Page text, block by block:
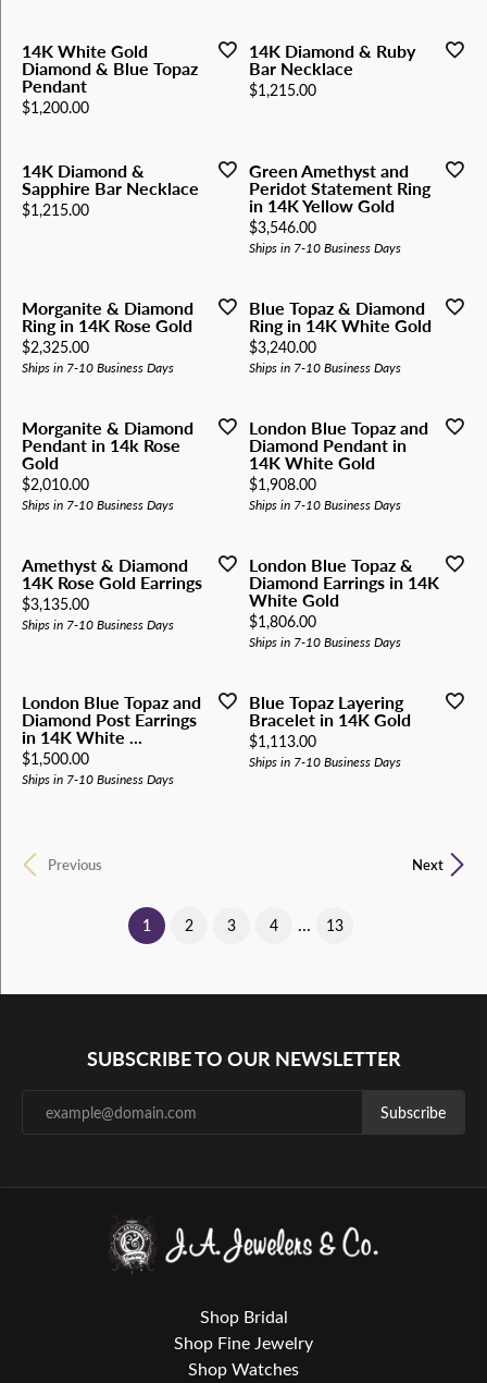
14K White Gold
Diamond & Blue Topaz
Pendant
Price:
$1,200.00
14K Diamond & Ruby
Bar Necklace
Price:
$1,215.00
14K Diamond &
Sapphire Bar Necklace
Price:
$1,215.00
Green Amethyst and
Peridot Statement Ring
in 14K Yellow Gold
Price:
$3,546.00
Ships in 7-10 Business Days
Morganite & Diamond
Ring in 14K Rose Gold
Price:
$2,325.00
Ships in 7-10 Business Days
Blue Topaz & Diamond
Ring in 14K White Gold
Price:
$3,240.00
Ships in 7-10 Business Days
Morganite & Diamond
Pendant in 14k Rose
Gold
Price:
$2,010.00
Ships in 7-10 Business Days
London Blue Topaz and
Diamond Pendant in
14K White Gold
Price:
$1,908.00
Ships in 7-10 Business Days
Amethyst & Diamond
14K Rose Gold Earrings
Price:
$3,135.00
Ships in 7-10 Business Days
London Blue Topaz &
Diamond Earrings in 14K
White Gold
Price:
$1,806.00
Ships in 7-10 Business Days
London Blue Topaz and
Diamond Post Earrings
in 14K White ...
Price:
$1,500.00
Ships in 7-10 Business Days
Blue Topaz Layering
Bracelet in 14K Gold
Price:
$1,113.00
Ships in 7-10 Business Days
Previous Next
1 (current)
2 3 4 ... 13
SUBSCRIBE TO OUR NEWSLETTER
Subscribe
Shop Bridal
Shop Fine Jewelry
Shop Watches